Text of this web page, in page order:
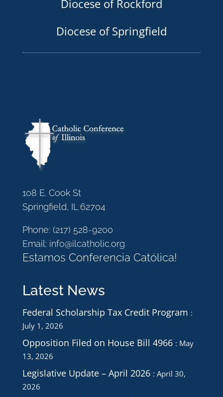
Diocese of Rockford
Diocese of Springfield
108 E. Cook St
Springfield, IL 62704
Phone: (217) 528-9200
Email: info@ilcatholic.org
Estamos Conferencia Católica!
Latest News
Federal Scholarship Tax Credit Program
July 1, 2026
Opposition Filed on House Bill 4966
May
13, 2026
Legislative Update – April 2026
April 30,
2026